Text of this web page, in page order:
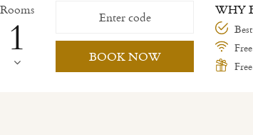
Rooms
BOOK NOW
WHY